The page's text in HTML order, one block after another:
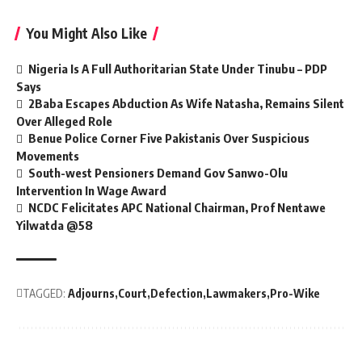
You Might Also Like
Nigeria Is A Full Authoritarian State Under Tinubu – PDP
Says
2Baba Escapes Abduction As Wife Natasha, Remains Silent
Over Alleged Role
Benue Police Corner Five Pakistanis Over Suspicious
Movements
South-west Pensioners Demand Gov Sanwo-Olu
Intervention In Wage Award
NCDC Felicitates APC National Chairman, Prof Nentawe
Yilwatda @58
TAGGED: Adjourns Court Defection Lawmakers Pro-Wike